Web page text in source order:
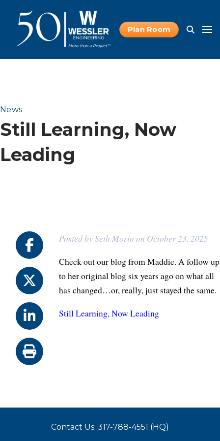
Plan Room
News
Still Learning, Now
Leading
Posted by Seth Morin on October 23, 2025
Check out our blog from Maddie. A follow up
to her original blog six years ago on what all
has changed…or, really, just stayed the same.
Still Learning, Now Leading
Contact Us: 317-788-4551 (HQ)